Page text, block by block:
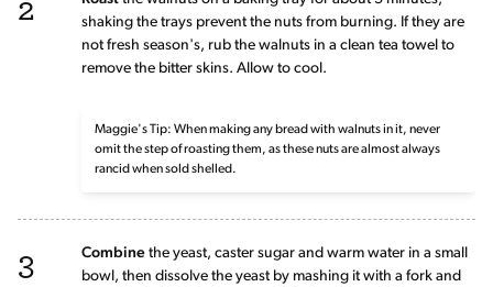
2
shaking the trays prevent the nuts from burning. If they are
not fresh season's, rub the walnuts in a clean tea towel to
remove the bitter skins. Allow to cool.
Maggie's Tip: When making any bread with walnuts in it, never
omit the step of roasting them, as these nuts are almost always
rancid when sold shelled.
3 Combine the yeast, caster sugar and warm water in a small
bowl, then dissolve the yeast by mashing it with a fork and